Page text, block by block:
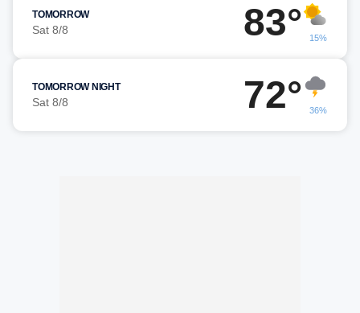
TOMORROW
Sat 8/8 83° 15%
TOMORROW NIGHT
Sat 8/8 72° 36%